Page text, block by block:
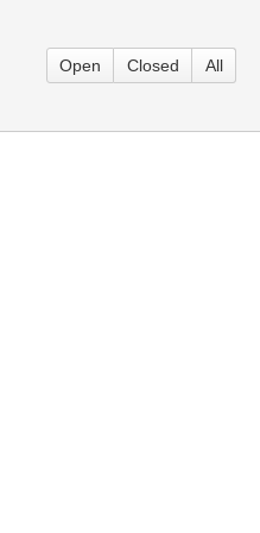
Open Closed All